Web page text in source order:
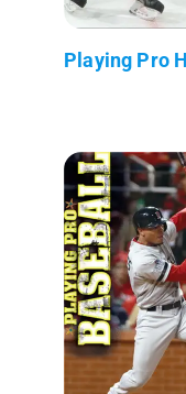
Playing Pro